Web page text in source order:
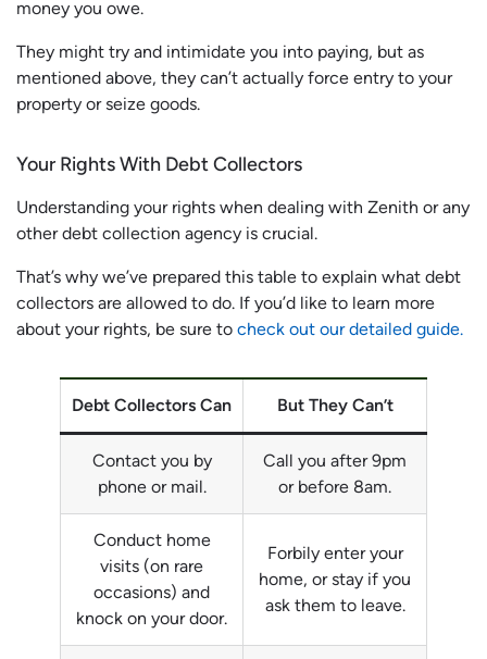
money you owe.
They might try and intimidate you into paying, but as
mentioned above, they can’t actually force entry to your
property or seize goods.
Your Rights With Debt Collectors
Understanding your rights when dealing with Zenith or any
other debt collection agency is crucial.
That’s why we’ve prepared this table to explain what debt
collectors are allowed to do. If you’d like to learn more
about your rights, be sure to check out our detailed guide.
Debt Collectors Can But They Can’t
Contact you by
phone or mail.
Call you after 9pm
or before 8am.
Conduct home
visits (on rare
occasions) and
knock on your door.
Forbily enter your
home, or stay if you
ask them to leave.